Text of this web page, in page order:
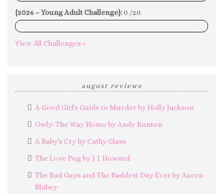
{2026 – Young Adult Challenge}: 0 /20
0%
View All Challenges »
august reviews
A Good Girl's Guide to Murder by Holly Jackson
Owly: The Way Home by Andy Runton
A Baby's Cry by Cathy Glass
The Love Pug by J. J. Howard
The Bad Guys and The Baddest Day Ever by Aaron
Blabey